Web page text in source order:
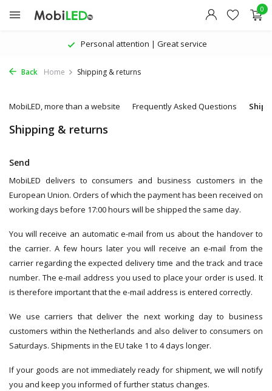
0
Personal attention | Great service
Back Home Shipping & returns
MobiLED, more than a website Frequently Asked Questions
Shipping & returns
Send
MobiLED delivers to consumers and business customers in the
European Union. Orders of which the payment has been received on
working days before 17:00 hours will be shipped the same day.
You will receive an automatic e-mail from us about the handover to
the carrier. A few hours later you will receive an e-mail from the
carrier regarding the expected delivery time and the track and trace
number. The e-mail address you used to place your order is used. It
is therefore important that the e-mail address is entered correctly.
We use carriers that deliver the next working day to business
customers within the Netherlands and also deliver to consumers on
Saturdays. Shipments in the EU take 1 to 4 days longer.
If your goods are not immediately ready for shipment, we will notify
you and keep you informed of further status changes.